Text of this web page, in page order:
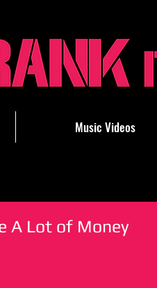
Music Videos
A Lot of Money